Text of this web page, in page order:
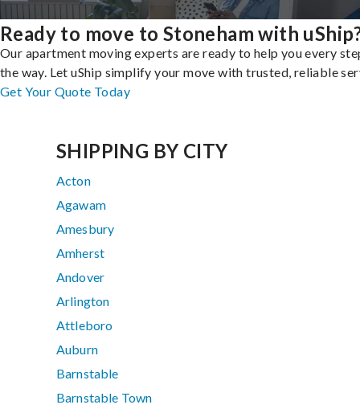
Ready to move to Stoneham with
Our apartment moving experts are ready to help you every
the way. Let uShip simplify your move with trusted, reliable
Get Your Quote Today
SHIPPING BY CITY
Acton
Agawam
Amesbury
Amherst
Andover
Arlington
Attleboro
Auburn
Barnstable
Barnstable Town